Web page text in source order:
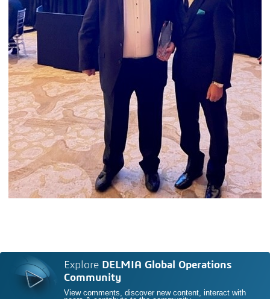
Explore DELMIA Global Operations
Community
View comments, discover new content, interact with